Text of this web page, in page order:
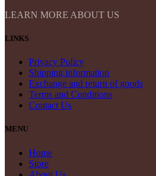
LEARN MORE ABOUT US
LINKS
Privacy Policy
Shipping information
Exchange and return of goods
Terms and Conditions
Contact Us
MENU
Home
Store